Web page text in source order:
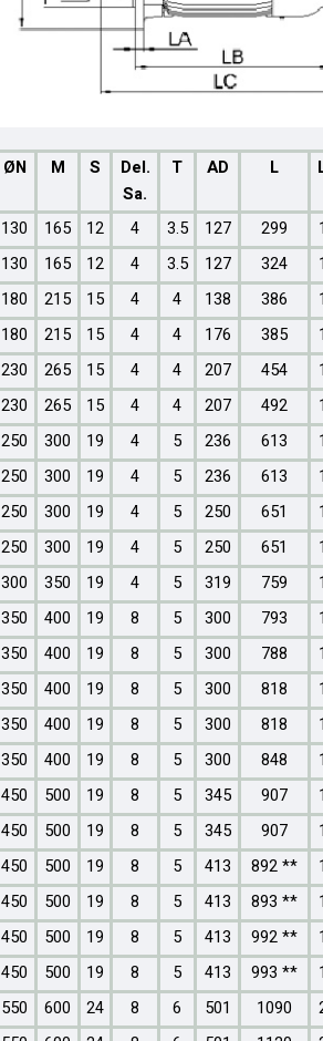
ØN M S
Del.
Sa.
T AD L
130 165 12 4 3.5 127 299
130 165 12 4 3.5 127 324
180 215 15 4 4 138 386
180 215 15 4 4 176 385
230 265 15 4 4 207 454
230 265 15 4 4 207 492
250 300 19 4 5 236 613
250 300 19 4 5 236 613
250 300 19 4 5 250 651
250 300 19 4 5 250 651
300 350 19 4 5 319 759
350 400 19 8 5 300 793
350 400 19 8 5 300 788
350 400 19 8 5 300 818
350 400 19 8 5 300 818
350 400 19 8 5 300 848
450 500 19 8 5 345 907
450 500 19 8 5 345 907
450 500 19 8 5 413 892 **
450 500 19 8 5 413 893 **
450 500 19 8 5 413 992 **
450 500 19 8 5 413 993 **
550 600 24 8 6 501 1090